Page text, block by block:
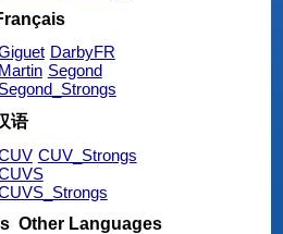
DarbyFR
Martin Segond
Segond_Strongs
语
CUV_Strongs
Other Languages